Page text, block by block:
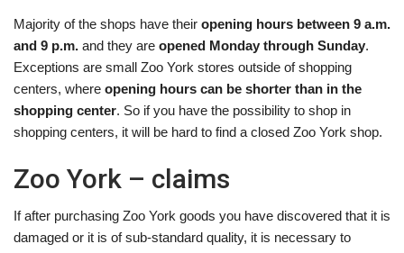
Majority of the shops have their opening hours between 9 a.m.
and 9 p.m. and they are opened Monday through Sunday.
Exceptions are small Zoo York stores outside of shopping
centers, where opening hours can be shorter than in the
shopping center. So if you have the possibility to shop in
shopping centers, it will be hard to find a closed Zoo York shop.
Zoo York – claims
If after purchasing Zoo York goods you have discovered that it is
damaged or it is of sub-standard quality, it is necessary to